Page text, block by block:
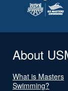
About
What is Masters
Swimming?